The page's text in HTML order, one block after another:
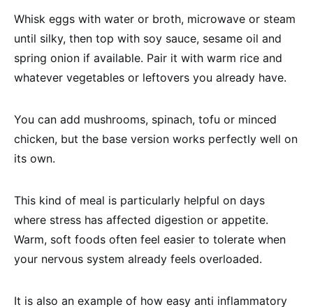
Whisk eggs with water or broth, microwave or steam
until silky, then top with soy sauce, sesame oil and
spring onion if available. Pair it with warm rice and
whatever vegetables or leftovers you already have.
You can add mushrooms, spinach, tofu or minced
chicken, but the base version works perfectly well on
its own.
This kind of meal is particularly helpful on days
where stress has affected digestion or appetite.
Warm, soft foods often feel easier to tolerate when
your nervous system already feels overloaded.
It is also an example of how easy anti inflammatory